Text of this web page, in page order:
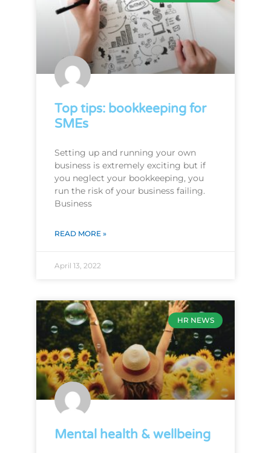
Top tips: bookkeeping for
SMEs
Setting up and running your own
business is extremely exciting but if
you neglect your bookkeeping, you
run the risk of your business failing.
Business
READ MORE »
April 13, 2022
HR NEWS
Mental health & wellbeing